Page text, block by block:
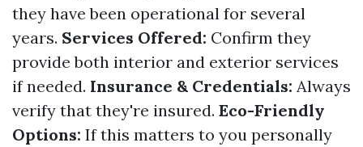
they have been operational for several
years. Services Offered: Confirm they
provide both interior and exterior services
if needed. Insurance & Credentials: Always
verify that they're insured. Eco-Friendly
Options: If this matters to you personally